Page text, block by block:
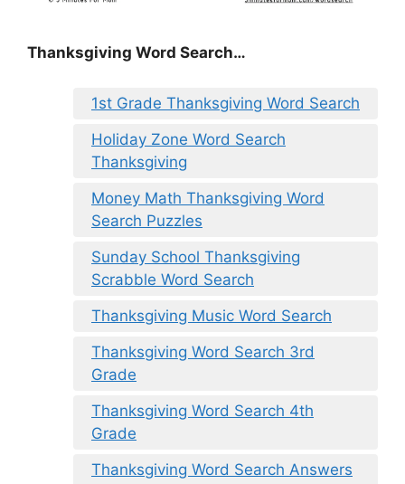
Thanksgiving Word Search…
1st Grade Thanksgiving Word Search
Holiday Zone Word Search
Thanksgiving
Money Math Thanksgiving Word
Search Puzzles
Sunday School Thanksgiving
Scrabble Word Search
Thanksgiving Music Word Search
Thanksgiving Word Search 3rd
Grade
Thanksgiving Word Search 4th
Grade
Thanksgiving Word Search Answers